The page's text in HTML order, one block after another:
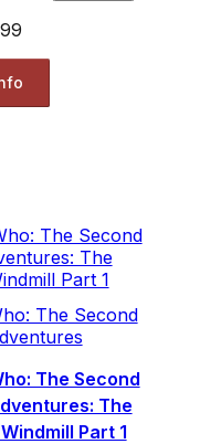
The Second
The Second
The
Part 1